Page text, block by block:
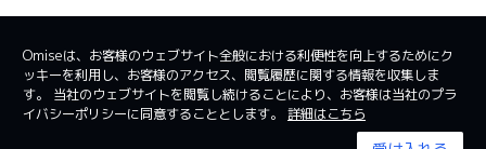
日本 日本語
System status
Omiseは、お客様のウェブサイト全般における利便性を向上するためにク
ッキーを利用し、お客様のアクセス、閲覧履歴に関する情報を収集しま
す。 当社のウェブサイトを閲覧し続けることにより、お客様は当社のプラ
イバシーポリシーに同意することとします。 詳細はこちら